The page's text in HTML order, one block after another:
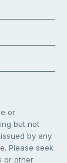
or
but not
by any
Please seek
or other